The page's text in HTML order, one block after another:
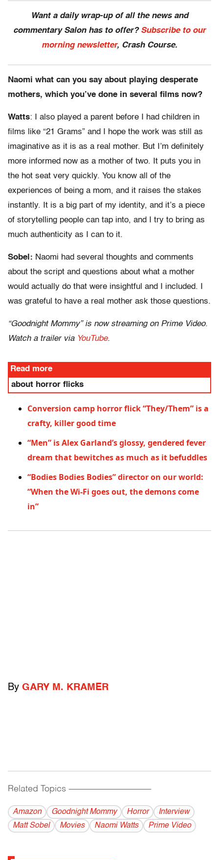
Want a daily wrap-up of all the news and
commentary Salon has to offer? Subscribe to our
morning newsletter, Crash Course.
Naomi what can you say about playing desperate
mothers, which you’ve done in several films now?
Watts: I also played a parent before I had children in
films like “21 Grams” and I hope the work was still as
imaginative as it is as a real mother. But I’m definitely
more informed now as a mother of two. It puts you in
the hot seat very quickly. You know all of the
experiences of being a mom, and it raises the stakes
instantly. It is a big part of my identity, and it’s a piece
of storytelling people can tap into, and I try to bring as
much authenticity as I can to it.
Sobel: Naomi had several thoughts and comments
about the script and questions about what a mother
would actually do that were insightful and I included. I
was grateful to have a real mother ask those questions.
“Goodnight Mommy” is now streaming on Prime Video.
Watch a trailer via YouTube.
Read more
about horror flicks
Conversion camp horror flick “They/Them” is a
crafty, killer good time
“Men” is Alex Garland’s glossy, gendered fever
dream that bewitches as much as it befuddles
“Bodies Bodies Bodies” director on our world:
“When the Wi-Fi goes out, the demons come
in”
By GARY M. KRAMER
Related Topics ------------------------------------------
Amazon Goodnight Mommy Horror
Interview
Matt Sobel
Movies Naomi Watts Prime Video